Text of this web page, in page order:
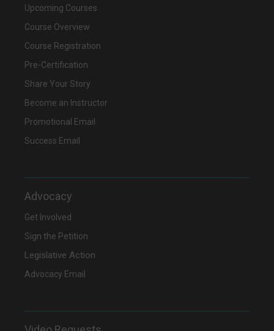
Upcoming Courses
Course Overview
Course Registration
Pre-Certification
Share Your Story
Become an Instructor
Promotional Email
Success Email
Advocacy
Get Involved
Sign the Petition
Legislative Action
Advocacy Email